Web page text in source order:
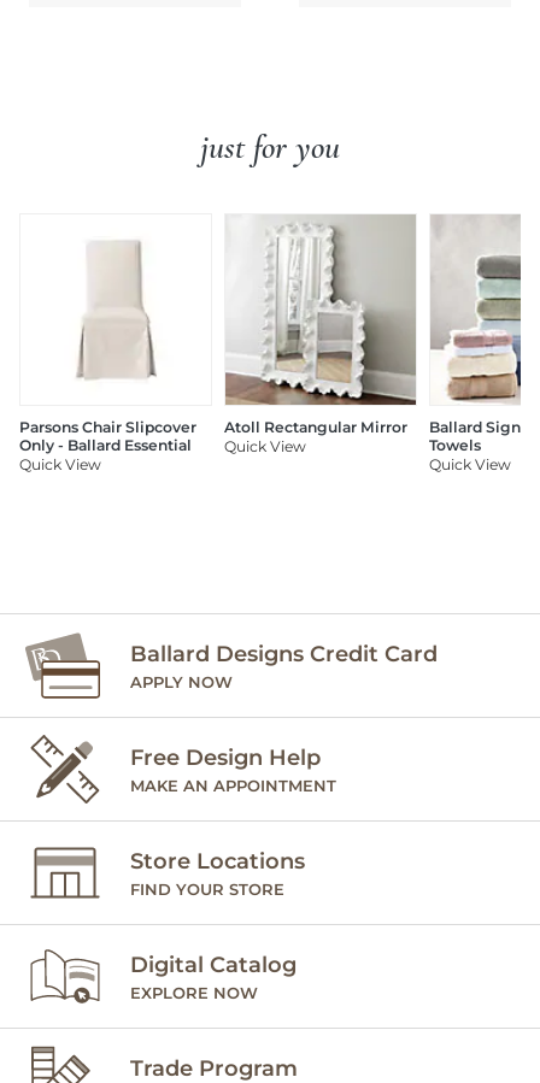
just for you
Parsons Chair Slipcover
Only - Ballard Essential
Quick View
Atoll Rectangular Mirror
Quick View
Ballard
Towels
Quick View
Ballard Designs Credit Card
APPLY NOW
Free Design Help
MAKE AN APPOINTMENT
Store Locations
FIND YOUR STORE
Digital Catalog
EXPLORE NOW
Trade Program